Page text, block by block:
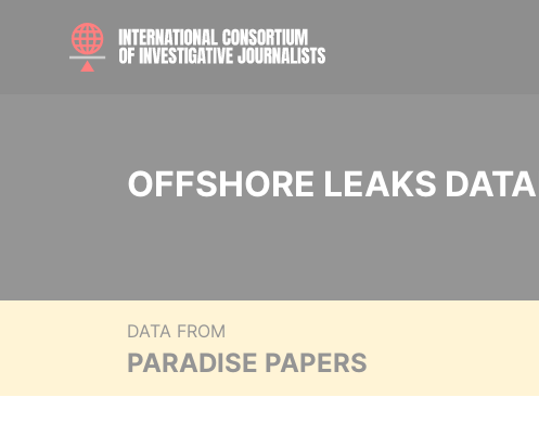
OFFSHORE LEAKS
DATA FROM
PARADISE PAPERS